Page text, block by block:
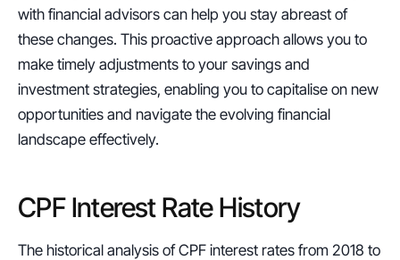
with financial advisors can help you stay abreast of
these changes. This proactive approach allows you to
make timely adjustments to your savings and
investment strategies, enabling you to capitalise on new
opportunities and navigate the evolving financial
landscape effectively.
CPF Interest Rate History
The historical analysis of CPF interest rates from 2018 to